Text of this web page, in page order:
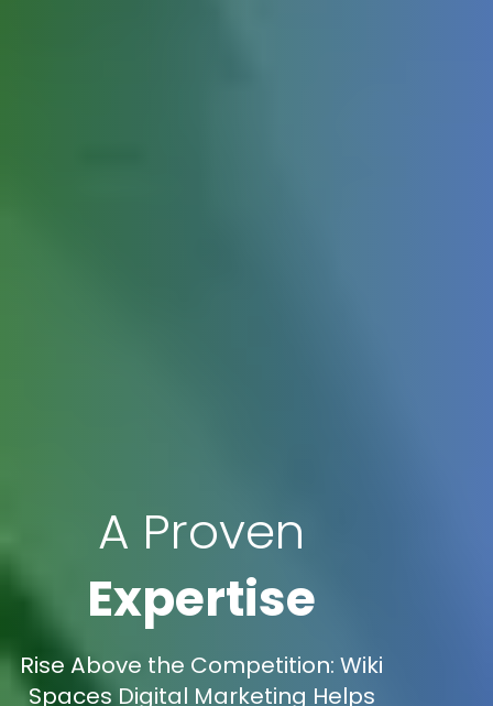
A Proven
Expertise
Rise Above the Competition: Wiki
Spaces Digital Marketing Helps